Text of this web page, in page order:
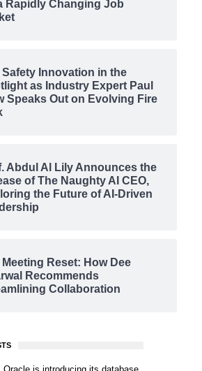
Rapidly Changing Job
Safety Innovation in the
as Industry Expert Paul
Speaks Out on Evolving Fire
Abdul Al Lily Announces the
of The Naughty AI CEO,
the Future of AI-Driven
Reset: How Dee
Recommends
Collaboration